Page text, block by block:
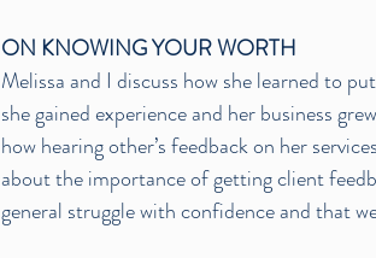
ON KNOWING YOUR WORTH
Melissa and I discuss how she learned to
she gained experience and her business
how hearing other’s feedback on her
about the importance of getting client
general struggle with confidence and that